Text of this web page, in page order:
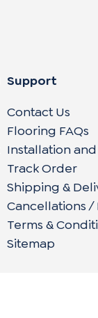
Support
Contact Us
Flooring FAQs
Installation
Track Order
Shipping &
Cancellations /
Terms &
Sitemap